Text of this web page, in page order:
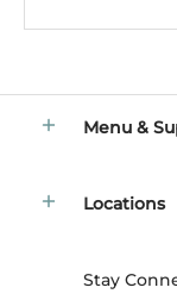
Menu &
Locations
Stay